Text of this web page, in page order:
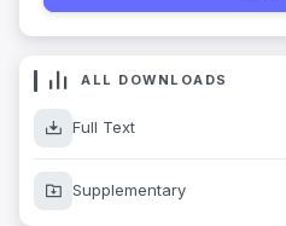
ALL DOWNLOADS
Full Text
Supplementary